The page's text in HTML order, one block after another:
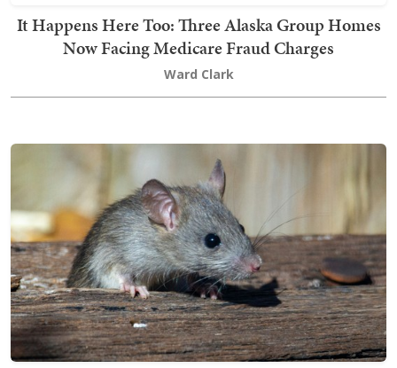
It Happens Here Too: Three Alaska Group Homes
Now Facing Medicare Fraud Charges
Ward Clark